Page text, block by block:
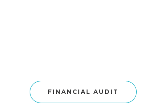
FINANCIAL AUDIT